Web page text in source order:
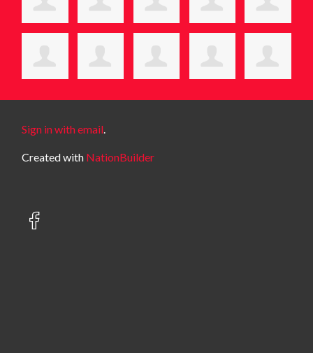
Sign in with email.
Created with NationBuilder